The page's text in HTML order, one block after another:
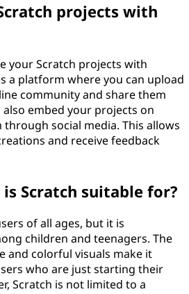
projects with
your Scratch projects with
a platform where you can upload
community and share them
embed your projects on
social media. This allows
and receive feedback
Scratch suitable for?
of all ages, but it is
children and teenagers. The
and colorful visuals make it
who are just starting their
Scratch is not limited to a